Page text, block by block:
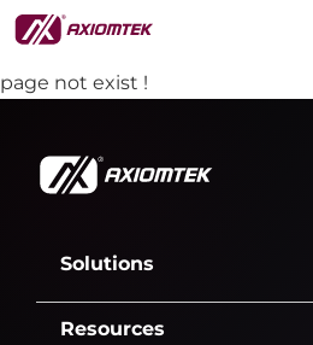
page not exist !
Solutions
Resources